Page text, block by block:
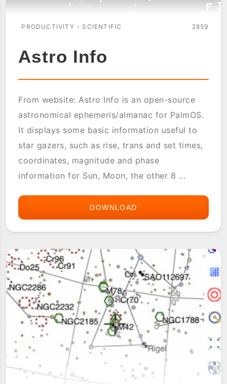
PRODUCTIVITY - SCIENTIFIC 2859
Astro Info
From website: Astro Info is an open-source
astronomical ephemeris/almanac for PalmOS.
It displays some basic information useful to
star gazers, such as rise, trans and set times,
coordinates, magnitude and phase
information for Sun, Moon, the other 8 ...
DOWNLOAD